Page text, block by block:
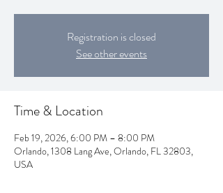
Registration is closed
See other events
Time & Location
Feb 19, 2026, 6:00 PM – 8:00 PM
Orlando, 1308 Lang Ave, Orlando, FL 32803,
USA